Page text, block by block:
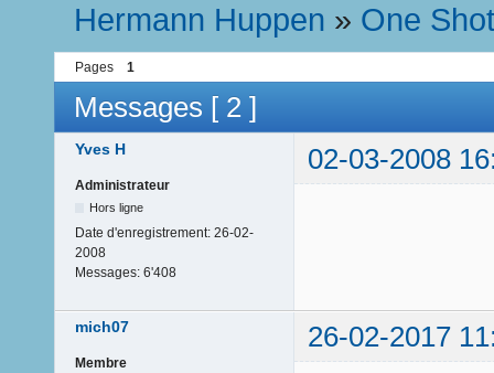
Hermann Huppen » One
Pages 1
Messages [ 2 ]
Yves H 02-03-2008
Administrateur
Hors ligne
Date d'enregistrement: 26-02-
2008
Messages: 6'408
mich07 26-02-2017
Membre